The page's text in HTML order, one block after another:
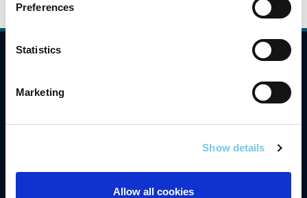
Preferences
Statistics
Marketing
Show details
Allow all cookies
Contact Us